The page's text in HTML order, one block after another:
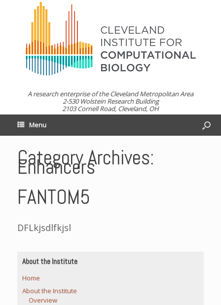
A research enterprise of the Cleveland Metropolitan Area
2-530 Wolstein Research Building
2103 Cornell Road, Cleveland, OH
Menu
Category Archives:
Enhancers
FANTOM5
DFLkjsdlfkjsl
About the Institute
Home
About the Institute
Overview